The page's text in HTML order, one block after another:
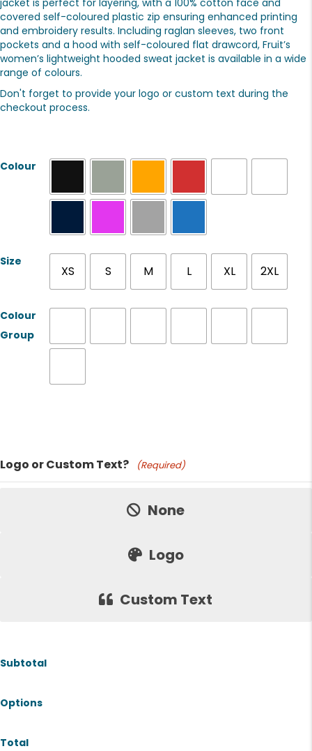
jacket is perfect for layering, with a 100% cotton face and
covered self-coloured plastic zip ensuring enhanced printing
and embroidery results. Including raglan sleeves, two front
pockets and a hood with self-coloured flat drawcord, Fruit’s
women’s lightweight hooded sweat jacket is available in a wide
range of colours.
Don't forget to provide your logo or custom text during the
checkout process.
Colour
Size
XS S M L XL 2XL
Colour
Group
Price:
Logo or Custom Text? (Required)
None
Logo
Custom Text
Subtotal
Options
Total